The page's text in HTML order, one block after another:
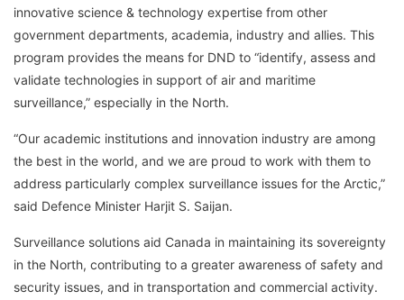
innovative science & technology expertise from other
government departments, academia, industry and allies. This
program provides the means for DND to “identify, assess and
validate technologies in support of air and maritime
surveillance,” especially in the North.
“Our academic institutions and innovation industry are among
the best in the world, and we are proud to work with them to
address particularly complex surveillance issues for the Arctic,”
said Defence Minister Harjit S. Saijan.
Surveillance solutions aid Canada in maintaining its sovereignty
in the North, contributing to a greater awareness of safety and
security issues, and in transportation and commercial activity.